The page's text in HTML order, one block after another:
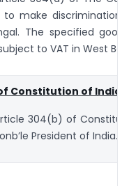
make discrimination
The specified
to VAT in West
Constitution of India
304(b) of
President of India.